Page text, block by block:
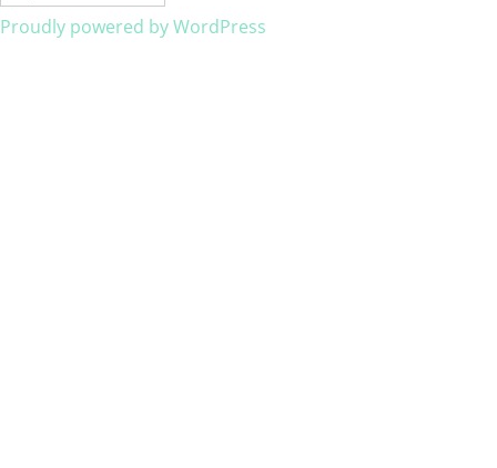
Proudly powered by WordPress